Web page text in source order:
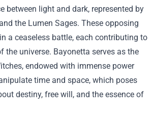
between light and dark, represented by
the Lumen Sages. These opposing
a ceaseless battle, each contributing to
the universe. Bayonetta serves as the
endowed with immense power
time and space, which poses
destiny, free will, and the essence of